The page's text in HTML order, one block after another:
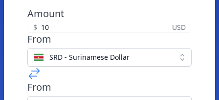
Amount
$ USD
From
SRD - Surinamese Dollar
From